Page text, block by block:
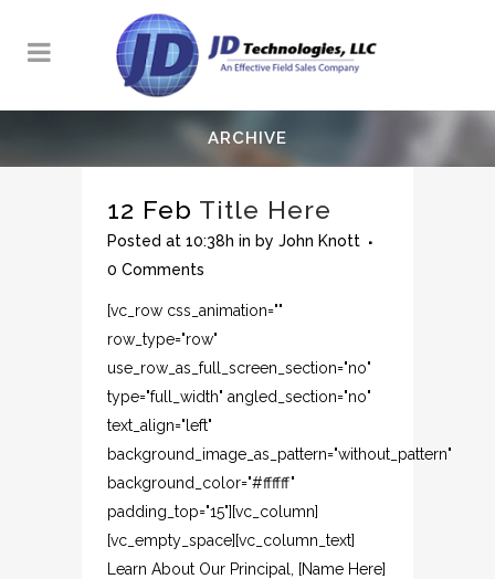
ARCHIVE
12 Feb Title Here
Posted at 10:38h in by John Knott
0 Comments
[vc_row css_animation=""
row_type="row"
use_row_as_full_screen_section="no"
type="full_width" angled_section="no"
text_align="left"
background_image_as_pattern="without_pattern"
background_color="#ffffff"
padding_top="15"][vc_column]
[vc_empty_space][vc_column_text]
Learn About Our Principal, [Name Here]